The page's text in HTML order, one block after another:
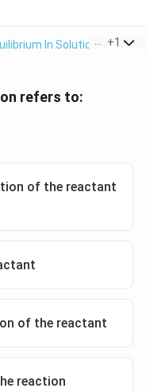
In Solution > The
+1
refers to:
of the reactant
of the reactant
reaction